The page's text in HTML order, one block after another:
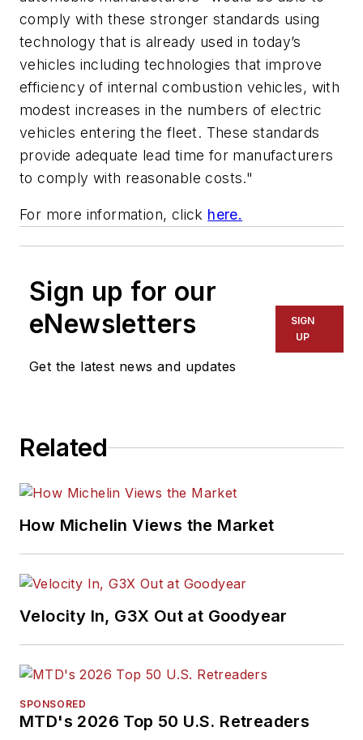
comply with these stronger standards using
technology that is already used in today’s
vehicles including technologies that improve
efficiency of internal combustion vehicles, with
modest increases in the numbers of electric
vehicles entering the fleet. These standards
provide adequate lead time for manufacturers
to comply with reasonable costs."
For more information, click here.
Sign up for our
eNewsletters
Get the latest news and updates
SIGN
UP
Related
How Michelin Views the Market
Velocity In, G3X Out at Goodyear
SPONSORED
MTD's 2026 Top 50 U.S. Retreaders